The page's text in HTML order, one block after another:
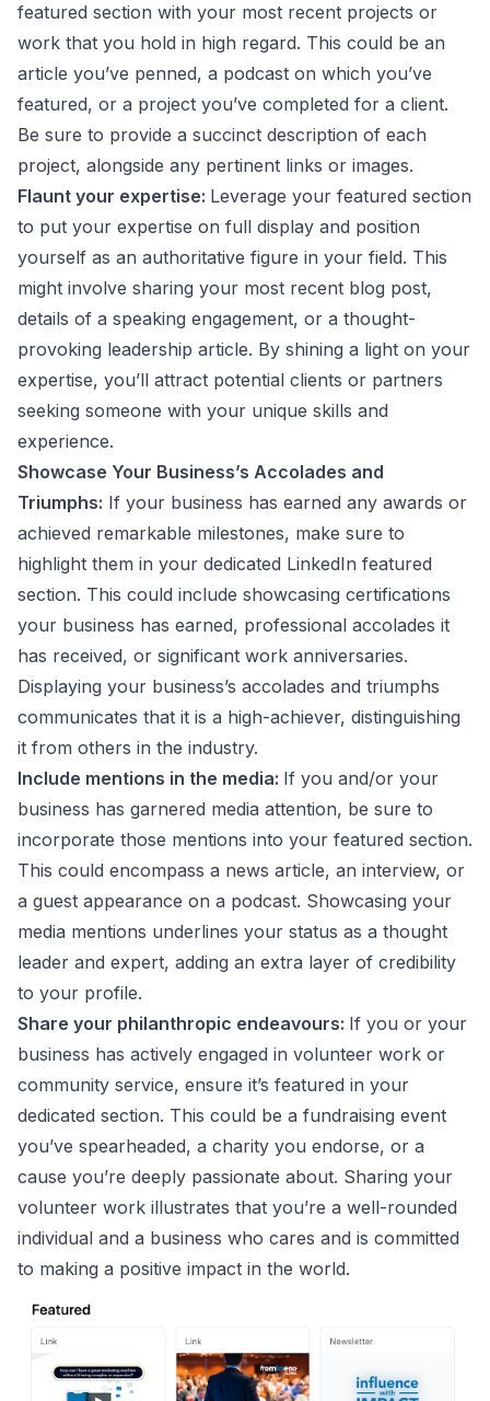
featured section with your most recent projects or
work that you hold in high regard. This could be an
article you’ve penned, a podcast on which you’ve
featured, or a project you’ve completed for a client.
Be sure to provide a succinct description of each
project, alongside any pertinent links or images.
Flaunt your expertise: Leverage your featured section
to put your expertise on full display and position
yourself as an authoritative figure in your field. This
might involve sharing your most recent blog post,
details of a speaking engagement, or a thought-
provoking leadership article. By shining a light on your
expertise, you’ll attract potential clients or partners
seeking someone with your unique skills and
experience.
Showcase Your Business’s Accolades and
Triumphs: If your business has earned any awards or
achieved remarkable milestones, make sure to
highlight them in your dedicated LinkedIn featured
section. This could include showcasing certifications
your business has earned, professional accolades it
has received, or significant work anniversaries.
Displaying your business’s accolades and triumphs
communicates that it is a high-achiever, distinguishing
it from others in the industry.
Include mentions in the media: If you and/or your
business has garnered media attention, be sure to
incorporate those mentions into your featured section.
This could encompass a news article, an interview, or
a guest appearance on a podcast. Showcasing your
media mentions underlines your status as a thought
leader and expert, adding an extra layer of credibility
to your profile.
Share your philanthropic endeavours: If you or your
business has actively engaged in volunteer work or
community service, ensure it’s featured in your
dedicated section. This could be a fundraising event
you’ve spearheaded, a charity you endorse, or a
cause you’re deeply passionate about. Sharing your
volunteer work illustrates that you’re a well-rounded
individual and a business who cares and is committed
to making a positive impact in the world.